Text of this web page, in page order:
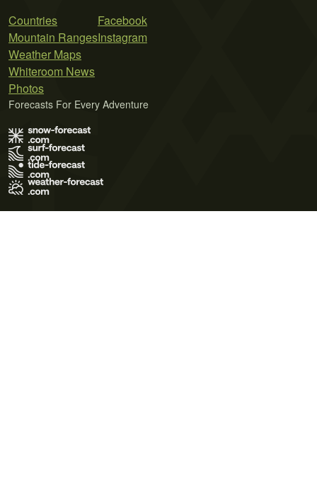
Countries
Mountain Ranges
Weather Maps
Whiteroom News
Photos
Facebook
Instagram
Forecasts For Every Adventure